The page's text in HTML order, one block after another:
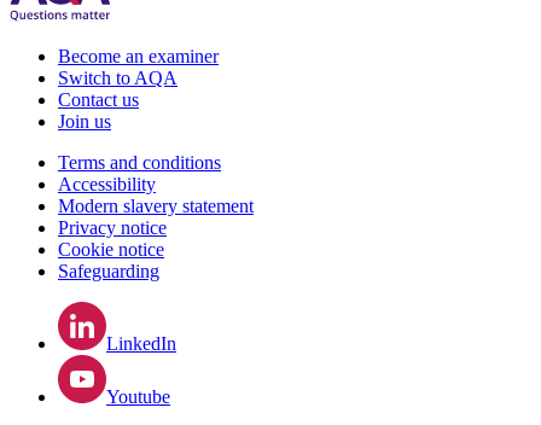
Become an examiner
Switch to AQA
Contact us
Join us
Terms and conditions
Accessibility
Modern slavery statement
Privacy notice
Cookie notice
Safeguarding
LinkedIn
Youtube